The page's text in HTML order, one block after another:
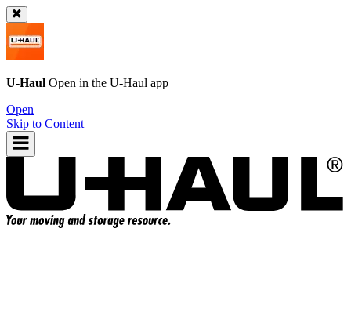
U-Haul Open in the U-Haul app
Open
Skip to Content